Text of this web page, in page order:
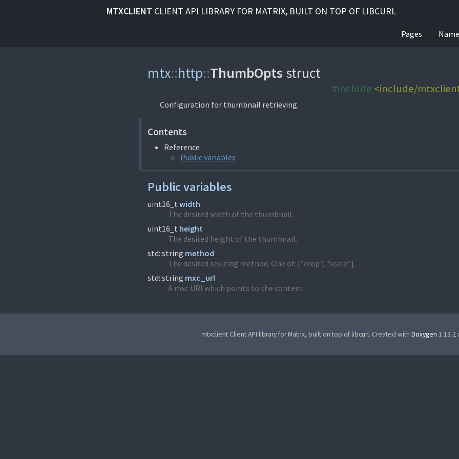
MTXCLIENT CLIENT API LIBRARY FOR MATRIX, BUILT ON TOP OF LIBCURL
Pages
mtx::http::ThumbOpts struct
#include <include/
Configuration for thumbnail retrieving.
Contents
Reference
Public variables
Public variables
uint16_t width
The desired width of the thumbnail.
uint16_t height
The desired height of the thumbnail.
std::string method
The desired resizing method. One of: ["crop", "scale"].
std::string mxc_url
A mxc URI which points to the content.
mtxclient Client API library for Matrix, built on top of libcurl. Created with Doxygen 1.13.2